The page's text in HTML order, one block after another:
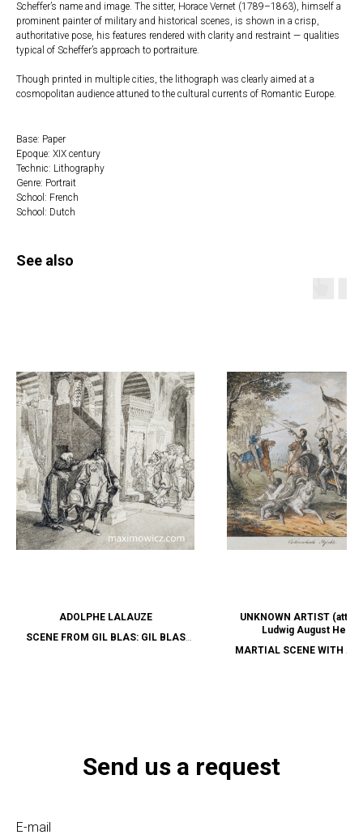
Scheffer’s name and image. The sitter, Horace Vernet (1789–1863), himself a
prominent painter of military and historical scenes, is shown in a crisp,
authoritative pose, his features rendered with clarity and restraint — qualities
typical of Scheffer’s approach to portraiture.
Though printed in multiple cities, the lithograph was clearly aimed at a
cosmopolitan audience attuned to the cultural currents of Romantic Europe.
Base: Paper
Epoque: XIX century
Technic: Lithography
Genre: Portrait
School: French
School: Dutch
See also
ADOLPHE LALAUZE
SCENE FROM GIL BLAS: GIL BLAS
UNKNOWN ARTIST
Ludwig August
MARTIAL SCENE WITH
Send us a request
E-mail